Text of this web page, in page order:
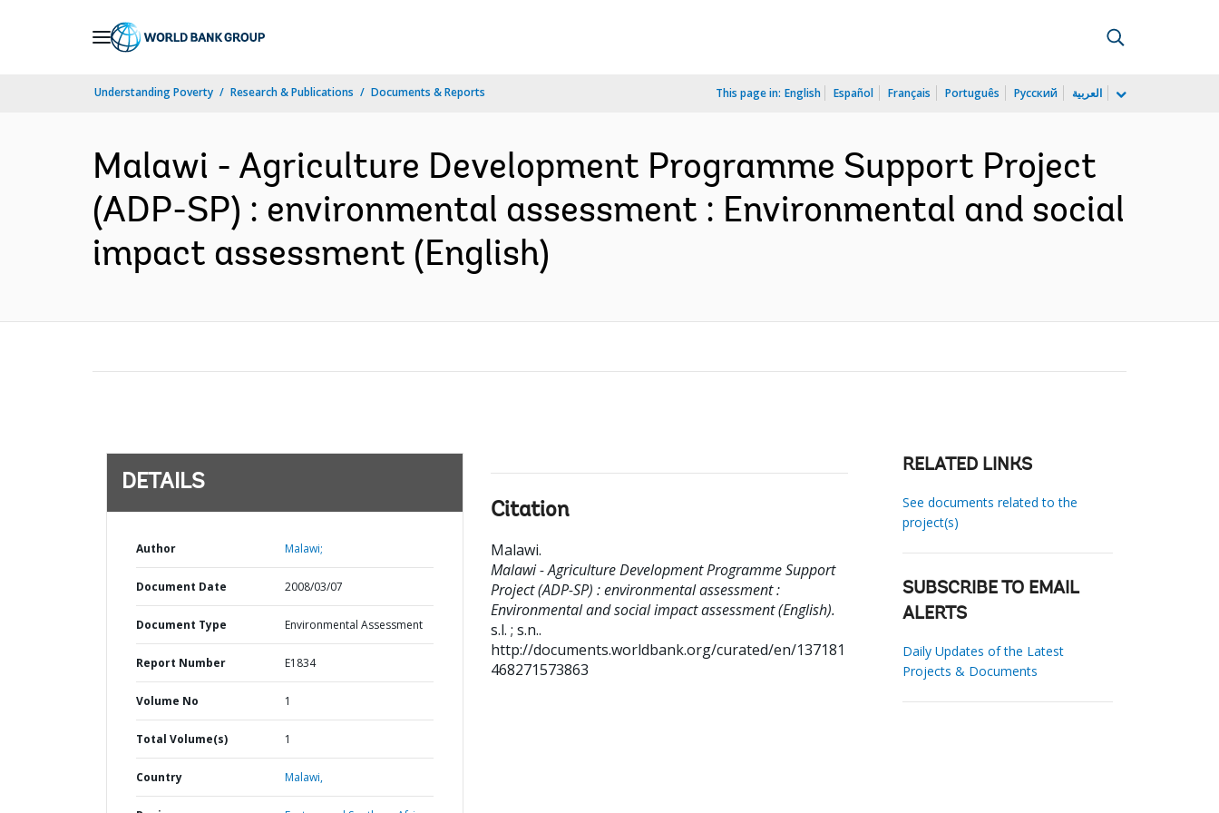
Understanding Poverty Research & Publications Documents & Reports This page in: English Español Français Português Русский العربية
Malawi - Agriculture Development Programme Support Project
(ADP-SP) : environmental assessment : Environmental and social
impact assessment (English)
DETAILS
Author Malawi;
Document Date 2008/03/07
Document Type Environmental Assessment
Report Number E1834
Volume No 1
Total Volume(s) 1
Country Malawi,
Citation
Malawi.
Malawi - Agriculture Development Programme Support
Project (ADP-SP) : environmental assessment :
Environmental and social impact assessment (English).
s.l. ; s.n..
http://documents.worldbank.org/curated/en/137181
468271573863
RELATED LINKS
See documents related to the
project(s)
SUBSCRIBE TO EMAIL
ALERTS
Daily Updates of the Latest
Projects & Documents